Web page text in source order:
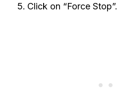
Click on “Force Stop”.